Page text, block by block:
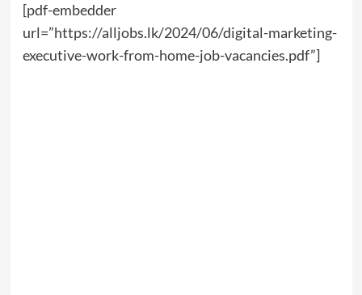
[pdf-embedder
url=”https://alljobs.lk/2024/06/digital-marketing-
executive-work-from-home-job-vacancies.pdf”]